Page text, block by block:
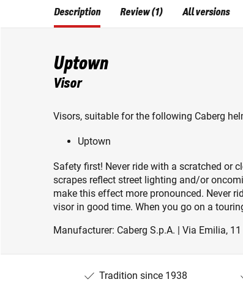
Description
Uptown
Visor
Visors, suitable for the following Caberg
Uptown
Safety first! Never ride with a scratched or
scrapes reflect street lighting and/or
make this effect more pronounced. Never
visor in good time. When you go on a
Manufacturer: Caberg S.p.A. | Via Emilia,
Review (1) All versions
Tradition since 1938